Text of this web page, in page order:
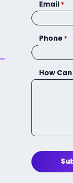
Email *
Phone *
How